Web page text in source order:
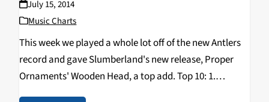
July 15, 2014
Music Charts
This week we played a whole lot off of the new Antlers
record and gave Slumberland's new release, Proper
Ornaments' Wooden Head, a top add. Top 10: 1.
ANTLERS - Familiars 2. PARQUET COURTS - Sunbathing